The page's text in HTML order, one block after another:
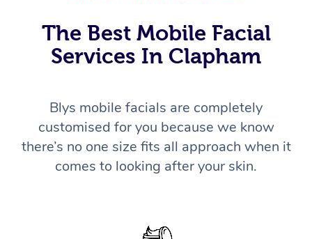
The Best Mobile Facial
Services In Clapham
Blys mobile facials are completely
customised for you because we know
there’s no one size fits all approach when it
comes to looking after your skin.